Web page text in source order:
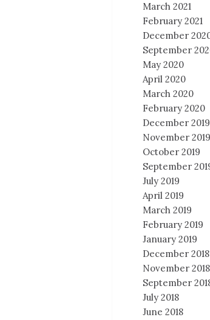
March 2021
February 2021
December
September
May 2020
April 2020
March 2020
February 2020
December 2019
November 2019
October 2019
September
July 2019
April 2019
March 2019
February 2019
January 2019
December 2018
November 2018
September
July 2018
June 2018